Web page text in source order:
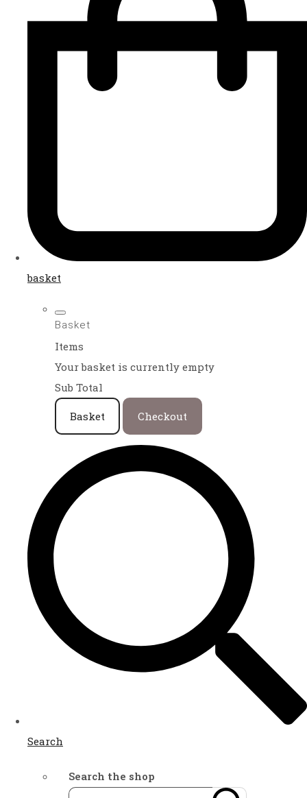
basket
Basket
Items
Your basket is currently empty
Sub Total
Basket Checkout
Search
Search the shop